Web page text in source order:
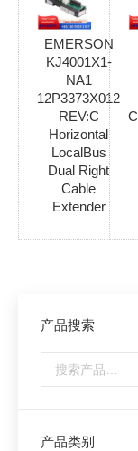
EMERSON
KJ4001X1-
NA1
12P3373X012
REV:C
Horizontal
LocalBus
Dual Right
Cable
Extender
产品搜索
产品类别